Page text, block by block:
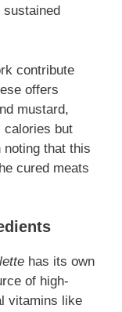
contribute
offers
mustard,
calories but
noting that this
cured meats
has its own
of high-
vitamins like